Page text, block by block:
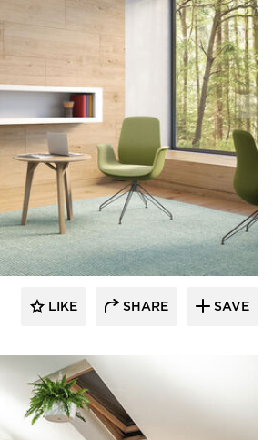
9to5 Seating
LIKE SHARE SAVE